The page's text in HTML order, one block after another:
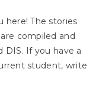
here! The stories
compiled and
If you have a
student, write